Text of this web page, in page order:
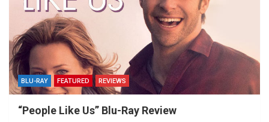
BLU-RAY FEATURED REVIEWS
“People Like Us” Blu-Ray Review